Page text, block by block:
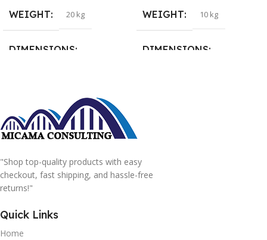
WEIGHT 20 kg
DIMENSIONS
WEIGHT 10 kg
DIMENSIONS
"Shop top-quality products with easy
checkout, fast shipping, and hassle-free
returns!"
Quick Links
Home